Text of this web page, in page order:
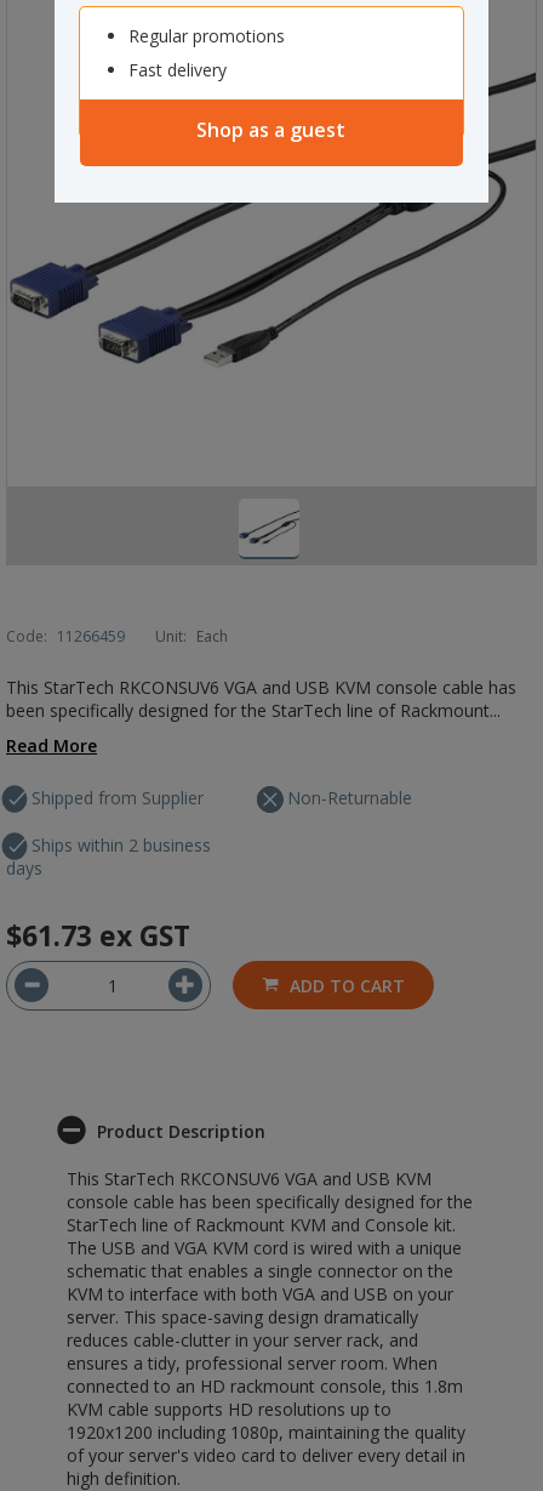
Regular promotions
Fast delivery
Shop as a guest
Code: 11266459 Unit: Each
This StarTech RKCONSUV6 VGA and USB KVM console cable has
been specifically designed for the StarTech line of Rackmount...
Read More
Shipped from Supplier
Ships within 2 business
days
Non-Returnable
$61.73 ex GST
ADD TO CART
Product Description
This StarTech RKCONSUV6 VGA and USB KVM
console cable has been specifically designed for the
StarTech line of Rackmount KVM and Console kit.
The USB and VGA KVM cord is wired with a unique
schematic that enables a single connector on the
KVM to interface with both VGA and USB on your
server. This space-saving design dramatically
reduces cable-clutter in your server rack, and
ensures a tidy, professional server room. When
connected to an HD rackmount console, this 1.8m
KVM cable supports HD resolutions up to
1920x1200 including 1080p, maintaining the quality
of your server's video card to deliver every detail in
high definition.